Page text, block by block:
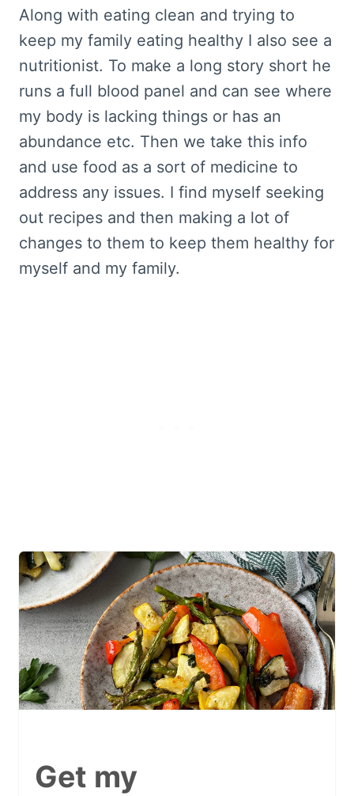
Along with eating clean and trying to
keep my family eating healthy I also see a
nutritionist. To make a long story short he
runs a full blood panel and can see where
my body is lacking things or has an
abundance etc. Then we take this info
and use food as a sort of medicine to
address any issues. I find myself seeking
out recipes and then making a lot of
changes to them to keep them healthy for
myself and my family.
Get my